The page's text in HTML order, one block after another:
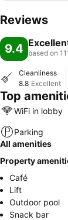
Reviews
9.4 based on
Cleanliness
8.8 Excellent
Top
WiFi in lobby
Parking
All amenities
Property
Café
Lift
Outdoor pool
Snack bar